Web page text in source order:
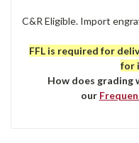
C&R Eligible. Import
FFL is required for
for
How does grading
our